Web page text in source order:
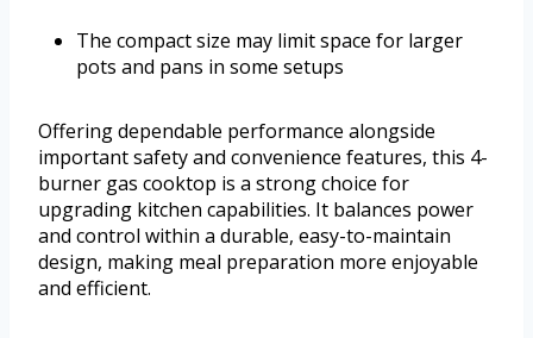
The compact size may limit space for larger
pots and pans in some setups
Offering dependable performance alongside
important safety and convenience features, this 4-
burner gas cooktop is a strong choice for
upgrading kitchen capabilities. It balances power
and control within a durable, easy-to-maintain
design, making meal preparation more enjoyable
and efficient.